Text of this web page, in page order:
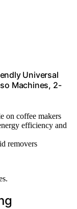
Universal
Machines, 2-
on coffee makers
efficiency and
removers